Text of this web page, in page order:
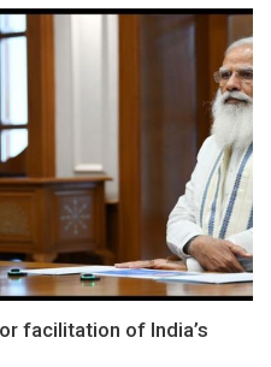
facilitation of India’s